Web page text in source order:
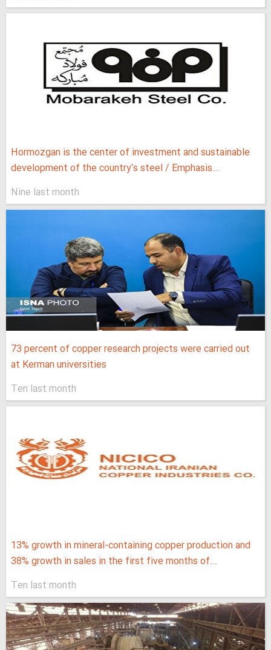
Hormozgan is the center of investment and sustainable
development of the country's steel / Emphasis...
Nine last month
73 percent of copper research projects were carried out
at Kerman universities
Ten last month
13% growth in mineral-containing copper production and
38% growth in sales in the first five months of...
Ten last month